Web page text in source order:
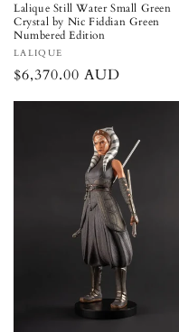
Lalique Still Water Small Green
Crystal by Nic Fiddian Green
Numbered Edition
Vendor:
LALIQUE
Regular
price
$6,370.00 AUD